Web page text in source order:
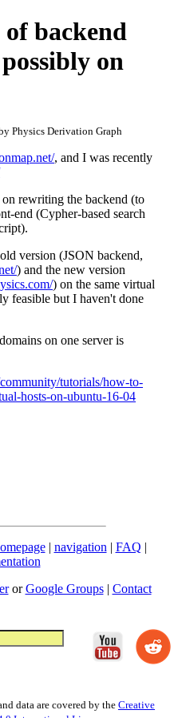
backend
on
Physics Derivation Graph
, and I was recently
rewriting the backend (to
end (Cypher-based search
version (JSON backend,
) and the new version
) on the same virtual
feasible but I haven't done
on one server is
tutorials/how-to-
hosts-on-ubuntu-16-04
| navigation | FAQ |
orGoogle Groups| Contact
data are covered by the Creative